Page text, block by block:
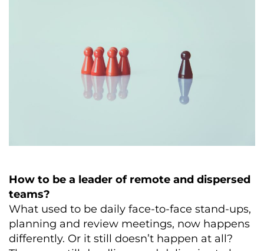
How to be a leader of remote and dispersed
teams?
What used to be daily face-to-face stand-ups,
planning and review meetings, now happens
differently. Or it still doesn’t happen at all?